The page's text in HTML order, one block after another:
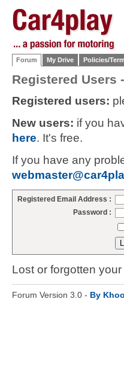
Forum My Drive Policies/
Registered Users
Registered users:
New users: if you
here. It's free.
If you have any
Registered Email Address :
Password :
Lost or forgotten
Forum Version 3.0 - By